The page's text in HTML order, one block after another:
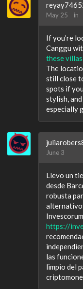
May 25 in
If you’re
Canggu
these
The
still close
spots if
stylish,
especially
June 3
Llevo un
desde
robusta
https://
las
limpio del